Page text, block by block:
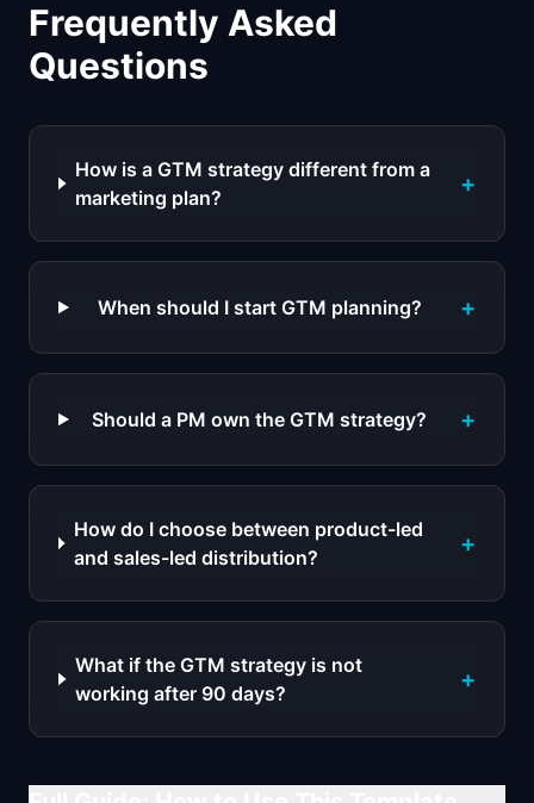
Frequently Asked
Questions
How is a GTM strategy different from a
marketing plan?
+
When should I start GTM planning? +
Should a PM own the GTM strategy? +
How do I choose between product-led
and sales-led distribution?
+
What if the GTM strategy is not
working after 90 days?
+